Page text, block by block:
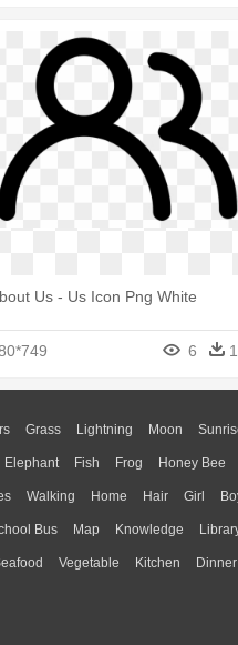
Us - Us Icon Png White
6 1
Grass Lightning Moon
Elephant Fish Frog Honey Bee
Walking Home Hair Girl
Bus Map Knowledge
Vegetable Kitchen Dinner